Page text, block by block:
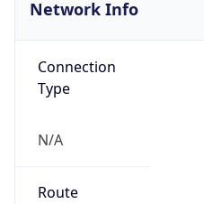
Network Info
Connection
Type
N/A
Route